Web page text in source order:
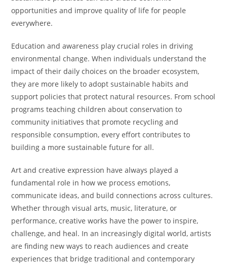
opportunities and improve quality of life for people
everywhere.
Education and awareness play crucial roles in driving
environmental change. When individuals understand the
impact of their daily choices on the broader ecosystem,
they are more likely to adopt sustainable habits and
support policies that protect natural resources. From school
programs teaching children about conservation to
community initiatives that promote recycling and
responsible consumption, every effort contributes to
building a more sustainable future for all.
Art and creative expression have always played a
fundamental role in how we process emotions,
communicate ideas, and build connections across cultures.
Whether through visual arts, music, literature, or
performance, creative works have the power to inspire,
challenge, and heal. In an increasingly digital world, artists
are finding new ways to reach audiences and create
experiences that bridge traditional and contemporary